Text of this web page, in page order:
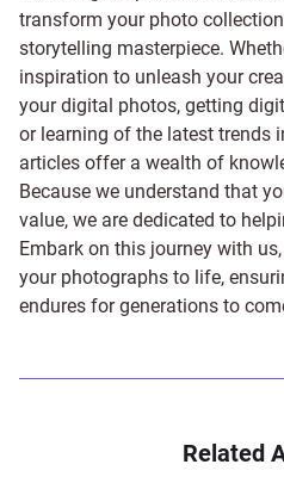
transform your photo
storytelling masterpiece.
inspiration to unleash your
your digital photos, getting
or learning of the latest trends
articles offer a wealth of
Because we understand that
value, we are dedicated to
Embark on this journey with
your photographs to life,
endures for generations to
Related